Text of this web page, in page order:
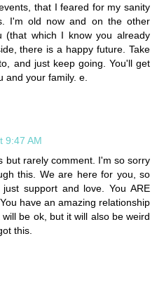
that I feared for my sanity
I'm old now and on the other
which I know you already
there is a happy future. Take
and just keep going. You'll get
and your family. e.
9:47 AM
but rarely comment. I'm so sorry
this. We are here for you, so
support and love. You ARE
have an amazing relationship
be ok, but it will also be weird
this.